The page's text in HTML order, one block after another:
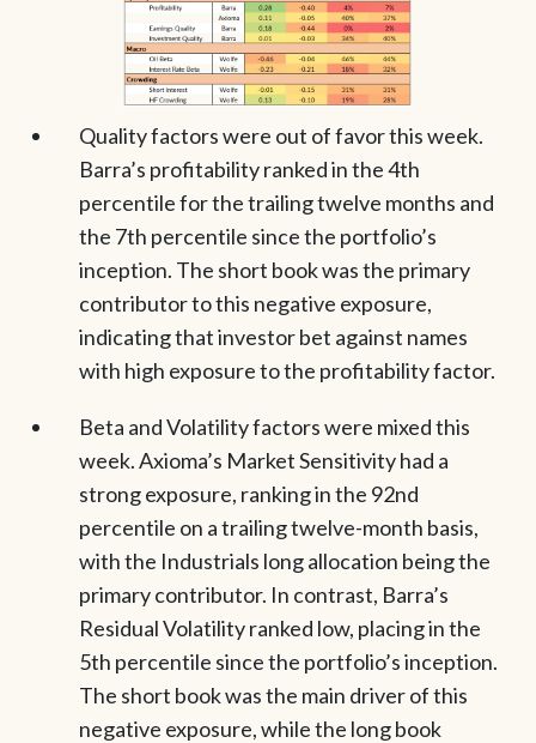
Quality factors were out of favor this week.
Barra’s profitability ranked in the 4th
percentile for the trailing twelve months and
the 7th percentile since the portfolio’s
inception. The short book was the primary
contributor to this negative exposure,
indicating that investor bet against names
with high exposure to the profitability factor.
Beta and Volatility factors were mixed this
week. Axioma’s Market Sensitivity had a
strong exposure, ranking in the 92nd
percentile on a trailing twelve-month basis,
with the Industrials long allocation being the
primary contributor. In contrast, Barra’s
Residual Volatility ranked low, placing in the
5th percentile since the portfolio’s inception.
The short book was the main driver of this
negative exposure, while the long book